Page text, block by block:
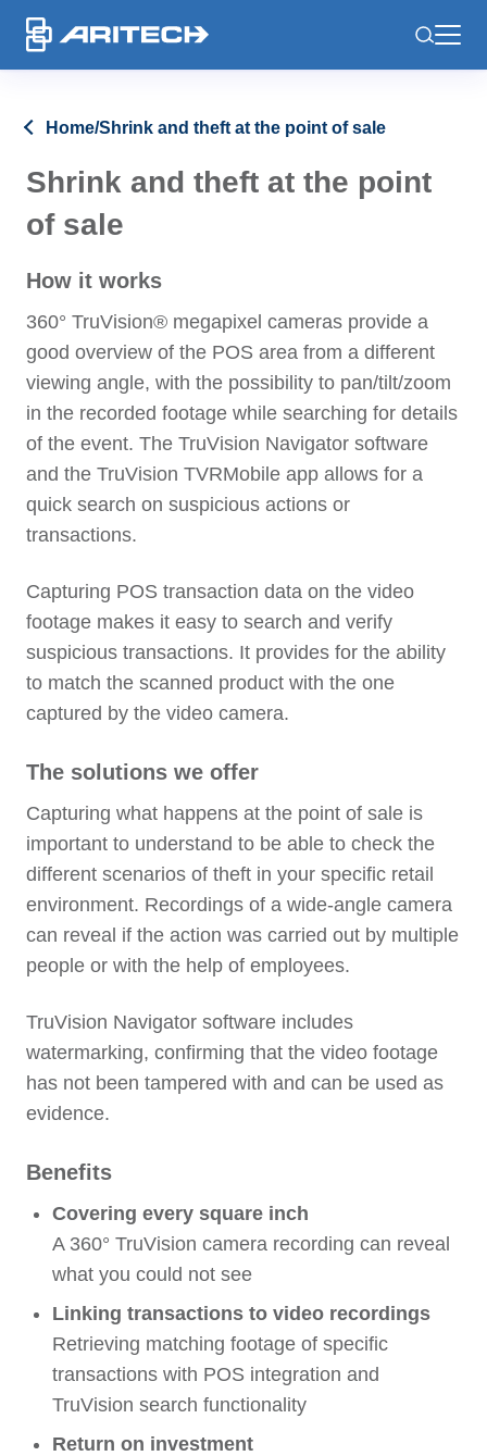
Home/Shrink and theft at the point of sale
Shrink and theft at the point
of sale
How it works
360° TruVision® megapixel cameras provide a
good overview of the POS area from a different
viewing angle, with the possibility to pan/tilt/zoom
in the recorded footage while searching for details
of the event. The TruVision Navigator software
and the TruVision TVRMobile app allows for a
quick search on suspicious actions or
transactions.
Capturing POS transaction data on the video
footage makes it easy to search and verify
suspicious transactions. It provides for the ability
to match the scanned product with the one
captured by the video camera.
The solutions we offer
Capturing what happens at the point of sale is
important to understand to be able to check the
different scenarios of theft in your specific retail
environment. Recordings of a wide-angle camera
can reveal if the action was carried out by multiple
people or with the help of employees.
TruVision Navigator software includes
watermarking, confirming that the video footage
has not been tampered with and can be used as
evidence.
Benefits
Covering every square inch
A 360° TruVision camera recording can reveal
what you could not see
Linking transactions to video recordings
Retrieving matching footage of specific
transactions with POS integration and
TruVision search functionality
Return on investment